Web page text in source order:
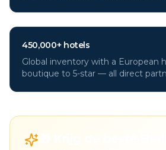
450,000+ hotels
Global inventory with a European
boutique to 5-star — all direct